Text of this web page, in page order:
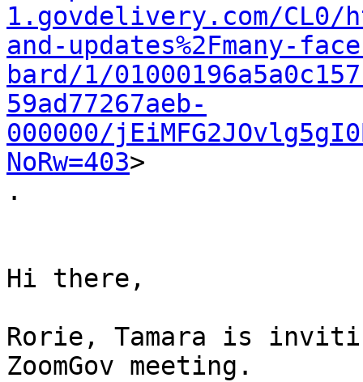
1.govdelivery.com/CL0/
and-updates%2Fmany-
bard/1/
59ad77267aeb-
000000/
NoRw=403>
.
Hi there,
Rorie, Tamara is
ZoomGov meeting.